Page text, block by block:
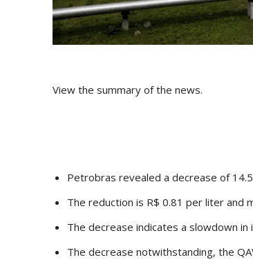
View the summary of the news.
Petrobras revealed a decrease of
The reduction is R$ 0.81 per liter and
The decrease indicates a slowdown
The decrease notwithstanding, the